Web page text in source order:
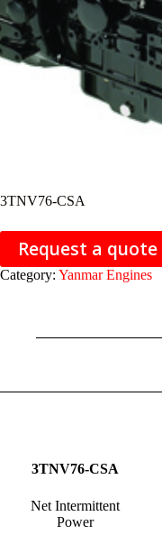
3TNV76-CSA
Request a quote
Category: Yanmar Engines
3TNV76-CSA
Net Intermittent
Power